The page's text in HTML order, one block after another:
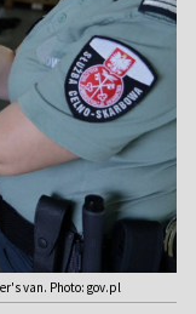
van. Photo: gov.pl